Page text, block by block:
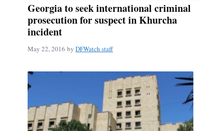
Georgia to seek international criminal
prosecution for suspect in Khurcha
incident
May 22, 2016 by DFWatch staff